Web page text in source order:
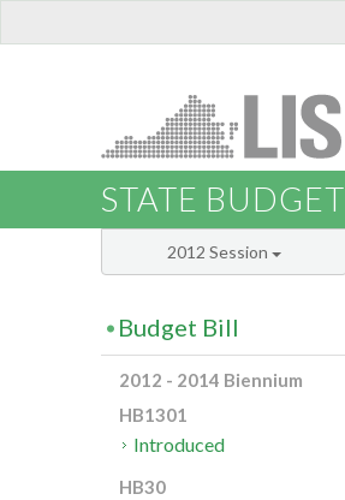
STATE BUDGET
2012 Session
Budget Bill
2012 - 2014 Biennium
HB1301
Introduced
HB30